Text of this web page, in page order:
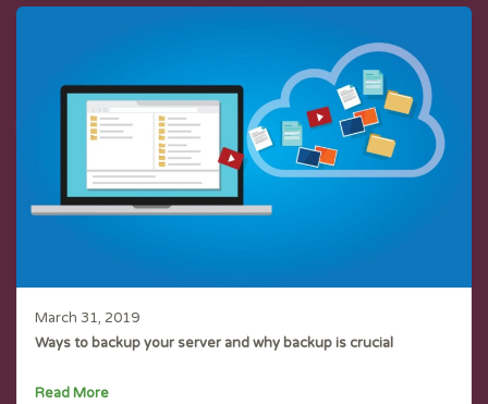
March 31, 2019
Ways to backup your server and why backup is crucial
Read More